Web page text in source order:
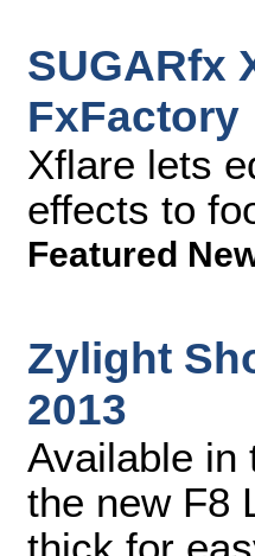
SUGARfx
FxFactory
Xflare lets
effects to
Featured
Zylight
2013
Available in
the new F8